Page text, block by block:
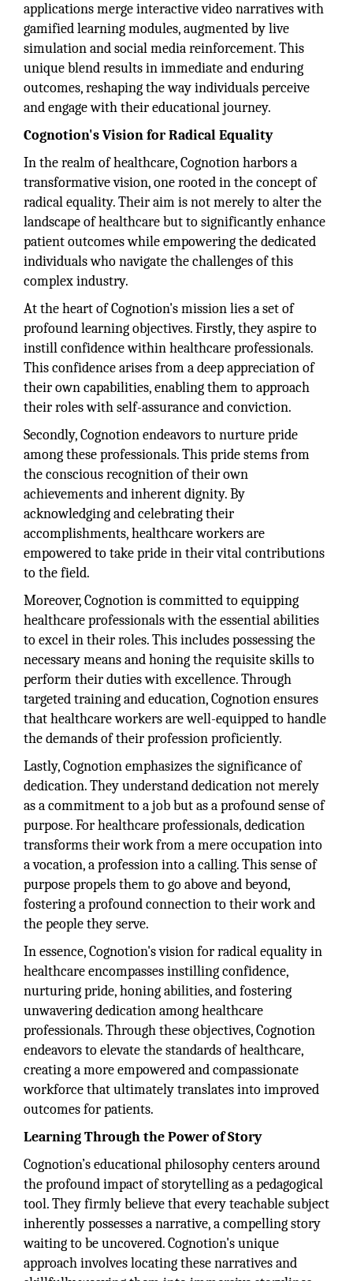
applications merge interactive video narratives with
gamified learning modules, augmented by live
simulation and social media reinforcement. This
unique blend results in immediate and enduring
outcomes, reshaping the way individuals perceive
and engage with their educational journey.
Cognotion's Vision for Radical Equality
In the realm of healthcare, Cognotion harbors a
transformative vision, one rooted in the concept of
radical equality. Their aim is not merely to alter the
landscape of healthcare but to significantly enhance
patient outcomes while empowering the dedicated
individuals who navigate the challenges of this
complex industry.
At the heart of Cognotion's mission lies a set of
profound learning objectives. Firstly, they aspire to
instill confidence within healthcare professionals.
This confidence arises from a deep appreciation of
their own capabilities, enabling them to approach
their roles with self-assurance and conviction.
Secondly, Cognotion endeavors to nurture pride
among these professionals. This pride stems from
the conscious recognition of their own
achievements and inherent dignity. By
acknowledging and celebrating their
accomplishments, healthcare workers are
empowered to take pride in their vital contributions
to the field.
Moreover, Cognotion is committed to equipping
healthcare professionals with the essential abilities
to excel in their roles. This includes possessing the
necessary means and honing the requisite skills to
perform their duties with excellence. Through
targeted training and education, Cognotion ensures
that healthcare workers are well-equipped to handle
the demands of their profession proficiently.
Lastly, Cognotion emphasizes the significance of
dedication. They understand dedication not merely
as a commitment to a job but as a profound sense of
purpose. For healthcare professionals, dedication
transforms their work from a mere occupation into
a vocation, a profession into a calling. This sense of
purpose propels them to go above and beyond,
fostering a profound connection to their work and
the people they serve.
In essence, Cognotion's vision for radical equality in
healthcare encompasses instilling confidence,
nurturing pride, honing abilities, and fostering
unwavering dedication among healthcare
professionals. Through these objectives, Cognotion
endeavors to elevate the standards of healthcare,
creating a more empowered and compassionate
workforce that ultimately translates into improved
outcomes for patients.
Learning Through the Power of Story
Cognotion’s educational philosophy centers around
the profound impact of storytelling as a pedagogical
tool. They firmly believe that every teachable subject
inherently possesses a narrative, a compelling story
waiting to be uncovered. Cognotion's unique
approach involves locating these narratives and